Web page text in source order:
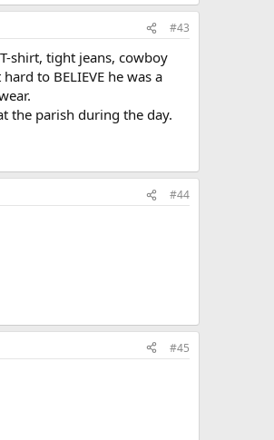
#43
shirt, tight jeans, cowboy
to BELIEVE he was a
the parish during the day.
#44
#45